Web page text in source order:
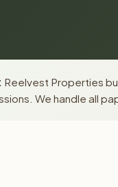
Reelvest Properties
We handle all